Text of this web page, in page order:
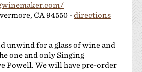
CA 94550 -directions
unwind for a glass of wine and
one and only Singing
Powell. We will have pre-order